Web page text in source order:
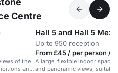
Centre
of the
and
Hall 5 and Hall 5
Up to 950 reception
From £45 / per person /
A large, flexible indoor space
and panoramic views,